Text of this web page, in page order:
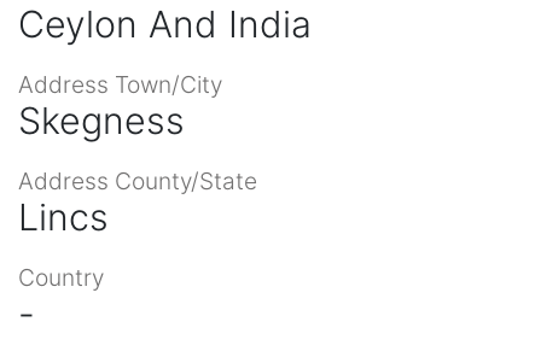
Ceylon And India
Address Town/City
Skegness
Address County/State
Lincs
Country
-